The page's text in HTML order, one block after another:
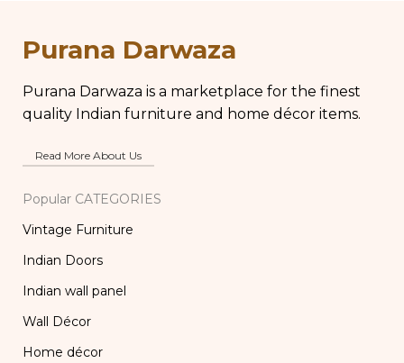
Table, Vanity Table
Purana Darwaza
Purana Darwaza is a marketplace for the finest
quality Indian furniture and home décor items.
Read More About Us
Popular CATEGORIES
Vintage Furniture
Indian Doors
Indian wall panel
Wall Décor
Home décor